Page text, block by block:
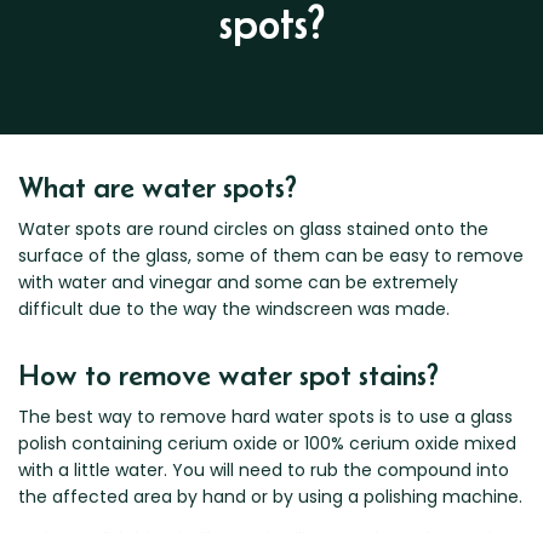
spots?
What are water spots?
Water spots are round circles on glass stained onto the
surface of the glass, some of them can be easy to remove
with water and vinegar and some can be extremely
difficult due to the way the windscreen was made.
How to remove water spot stains?
The best way to remove hard water spots is to use a glass
polish containing cerium oxide or 100% cerium oxide mixed
with a little water. You will need to rub the compound into
the affected area by hand or by using a polishing machine.
Alfa Romeo
BMW
BYD
Chery
Chevrolet
Citroen
Cupra
Daewoo
Daihatsu
FPV
Fuso Mitsubishi
Genesis
GMC
Haval
Hino
Holden
JAC
Jaguar
Jeep
Kia
LDV
Lotus
Mazda
Mercedes Benz
Mercedes-AMG
MG
Mitsubishi
Opel
Peugeot
Range Rover
Renault
Rover
Saab
Skoda
Ssangyong
Subaru
Reviews
Frequently Asked Questions
Free Wiper Blade Installation
My Account